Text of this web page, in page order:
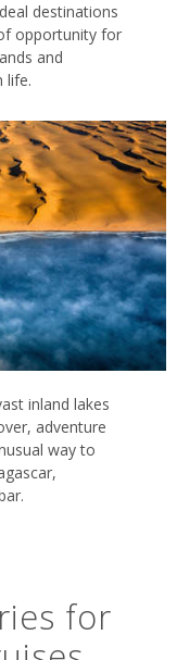
destinations
opportunity for
and
life.
inland lakes
adventure
way to
for